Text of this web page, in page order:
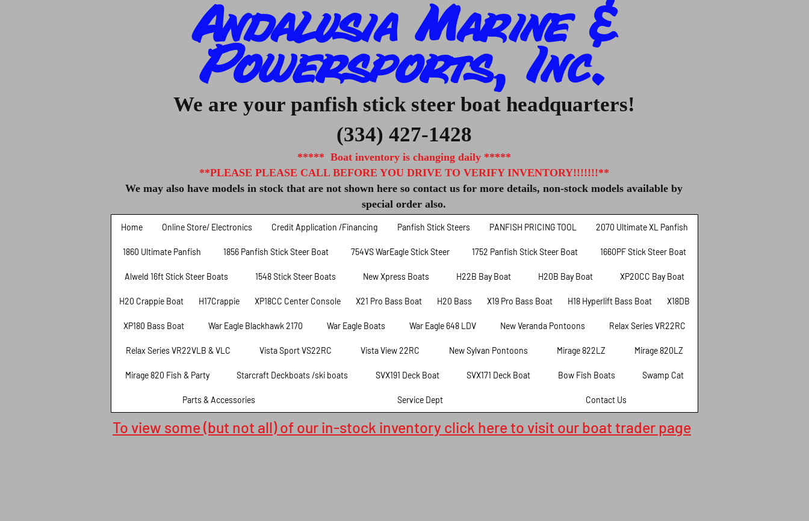
Andalusia Marine &
Powersports, Inc.
We are your panfish stick steer boat headquarters!
(334) 427-1428
***** Boat inventory is changing daily *****
**PLEASE PLEASE CALL BEFORE YOU DRIVE TO VERIFY INVENTORY!!!!!!!**
We may also have models in stock that are not shown here so contact us for more details, non-stock models available by
special order also.
Home Online Store/ Electronics Credit Application /Financing Panfish Stick Steers PANFISH PRICING TOOL 2070 Ultimate XL Panfish
1860 Ultimate Panfish 1856 Panfish Stick Steer Boat 754VS WarEagle Stick Steer 1752 Panfish Stick Steer Boat 1660PF Stick Steer Boat
Alweld 16ft Stick Steer Boats 1548 Stick Steer Boats New Xpress Boats H22B Bay Boat H20B Bay Boat XP20CC Bay Boat
H20 Crappie Boat H17Crappie XP18CC Center Console X21 Pro Bass Boat H20 Bass X19 Pro Bass Boat H18 Hyperlift Bass Boat X18DB
XP180 Bass Boat War Eagle Blackhawk 2170 War Eagle Boats War Eagle 648 LDV New Veranda Pontoons Relax Series VR22RC
Relax Series VR22VLB & VLC Vista Sport VS22RC Vista View 22RC New Sylvan Pontoons Mirage 822LZ Mirage 820LZ
Mirage 820 Fish & Party Starcraft Deckboats /ski boats SVX191 Deck Boat SVX171 Deck Boat Bow Fish Boats Swamp Cat
Parts & Accessories Service Dept Contact Us
To view some (but not all) of our in-stock inventory click here to visit our boat trader page